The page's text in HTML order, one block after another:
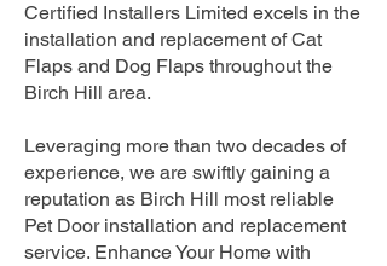
Certified Installers Limited excels in the
installation and replacement of Cat
Flaps and Dog Flaps throughout the
Birch Hill area.
Leveraging more than two decades of
experience, we are swiftly gaining a
reputation as Birch Hill most reliable
Pet Door installation and replacement
service. Enhance Your Home with